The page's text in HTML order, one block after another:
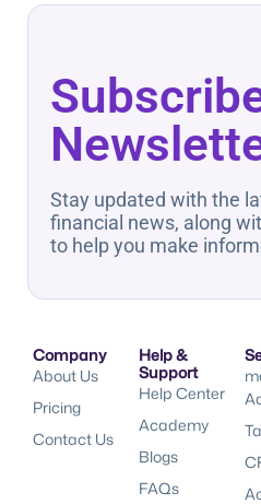
Stay updated with the
financial news, along
to help you make
Help &
Support
Help Center
Academy
Blogs
FAQs
Company
About Us
Pricing
Contact Us